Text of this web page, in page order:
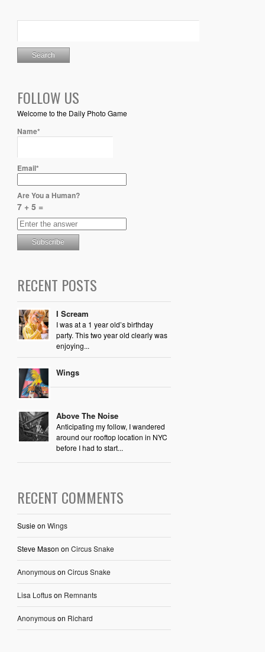
FOLLOW US
Welcome to the Daily Photo Game
Name*
Email*
Are You a Human?
7 + 5 =
RECENT POSTS
I Scream
I was at a 1 year old’s birthday
party. This two year old clearly was
enjoying...
Wings
Above The Noise
Anticipating my follow, I wandered
around our rooftop location in NYC
before I had to start...
RECENT COMMENTS
Susieon Wings
Steve Mason on Circus Snake
Anonymouson Circus Snake
Lisa Loftuson Remnants
Anonymouson Richard